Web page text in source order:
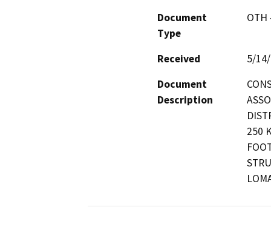
Document
Type
Received
5/
Document
Description
250